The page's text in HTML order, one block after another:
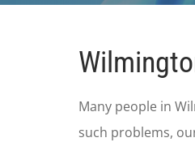
Many people in
such problems,